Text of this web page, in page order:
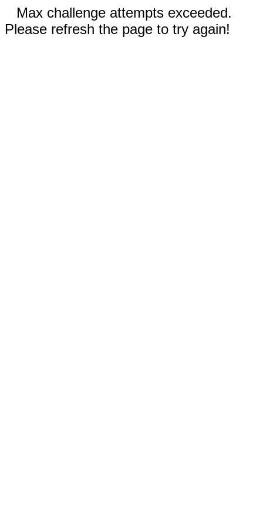
Max challenge attempts exceeded.
Please refresh the page to try again!